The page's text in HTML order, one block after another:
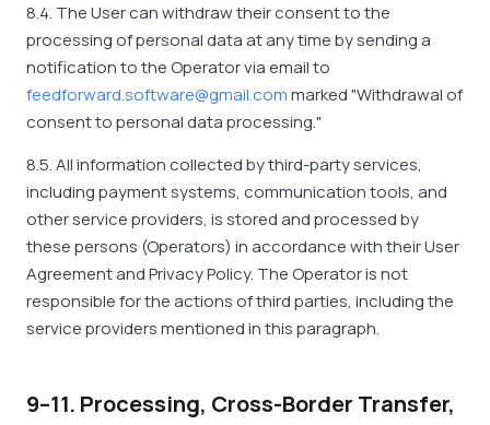
8.4. The User can withdraw their consent to the
processing of personal data at any time by sending a
notification to the Operator via email to
feedforward.software@gmail.commarked "Withdrawal of
consent to personal data processing."
8.5. All information collected by third-party services,
including payment systems, communication tools, and
other service providers, is stored and processed by
these persons (Operators) in accordance with their User
Agreement and Privacy Policy. The Operator is not
responsible for the actions of third parties, including the
service providers mentioned in this paragraph.
9–11. Processing, Cross-Border Transfer,